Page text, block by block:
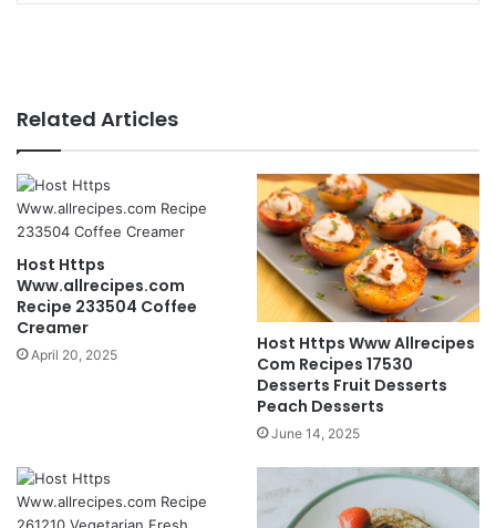
Related Articles
Host Https
Www.allrecipes.com
Recipe 233504 Coffee
Creamer
April 20, 2025
Host Https Www Allrecipes
Com Recipes 17530
Desserts Fruit Desserts
Peach Desserts
June 14, 2025